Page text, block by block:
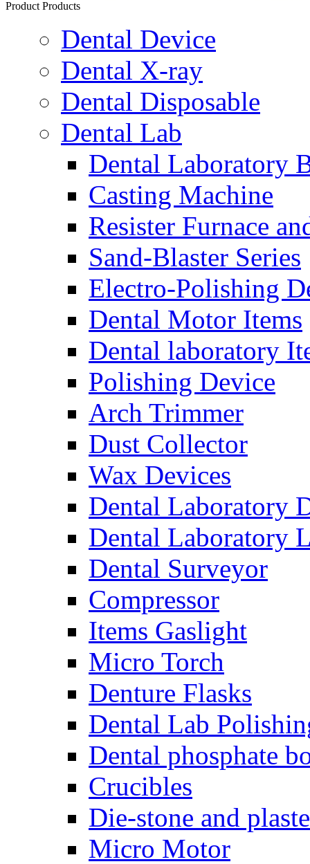
Product Products
Dental Device
Dental X-ray
Dental Disposable
Dental Lab
Dental Laboratory
Casting Machine
Resister Furnace
Sand-Blaster Series
Electro-Polishing
Dental Motor Items
Dental laboratory
Polishing Device
Arch Trimmer
Dust Collector
Wax Devices
Dental Laboratory
Dental Laboratory
Dental Surveyor
Compressor
Items Gaslight
Micro Torch
Denture Flasks
Dental Lab
Dental phosphate
Crucibles
Die-stone and
Micro Motor